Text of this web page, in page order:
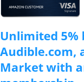
Unlimited 5%
Audible.com,
Market with